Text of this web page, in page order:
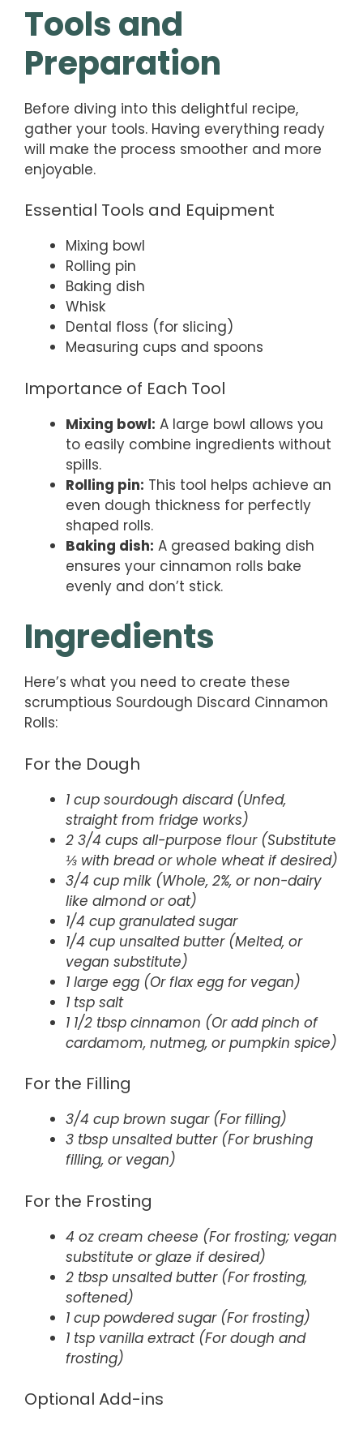
Tools and
Preparation
Before diving into this delightful recipe,
gather your tools. Having everything ready
will make the process smoother and more
enjoyable.
Essential Tools and Equipment
Mixing bowl
Rolling pin
Baking dish
Whisk
Dental floss (for slicing)
Measuring cups and spoons
Importance of Each Tool
Mixing bowl: A large bowl allows you
to easily combine ingredients without
spills.
Rolling pin: This tool helps achieve an
even dough thickness for perfectly
shaped rolls.
Baking dish: A greased baking dish
ensures your cinnamon rolls bake
evenly and don’t stick.
Ingredients
Here’s what you need to create these
scrumptious Sourdough Discard Cinnamon
Rolls:
For the Dough
1 cup sourdough discard (Unfed,
straight from fridge works)
2 3/4 cups all-purpose flour (Substitute
⅓ with bread or whole wheat if desired)
3/4 cup milk (Whole, 2%, or non-dairy
like almond or oat)
1/4 cup granulated sugar
1/4 cup unsalted butter (Melted, or
vegan substitute)
1 large egg (Or flax egg for vegan)
1 tsp salt
1 1/2 tbsp cinnamon (Or add pinch of
cardamom, nutmeg, or pumpkin spice)
For the Filling
3/4 cup brown sugar (For filling)
3 tbsp unsalted butter (For brushing
filling, or vegan)
For the Frosting
4 oz cream cheese (For frosting; vegan
substitute or glaze if desired)
2 tbsp unsalted butter (For frosting,
softened)
1 cup powdered sugar (For frosting)
1 tsp vanilla extract (For dough and
frosting)
Optional Add-ins